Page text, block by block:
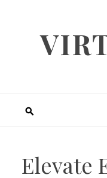
Elevate